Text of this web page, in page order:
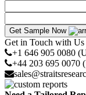
Get Sample Now
Get in Touch with Us
+1 646 905 0080
+44 203 695 0070